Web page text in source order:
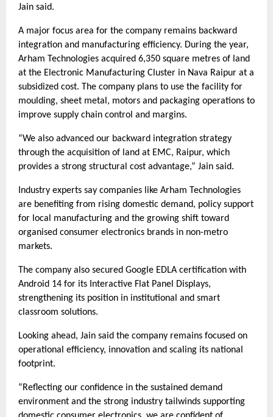
Jain said.
A major focus area for the company remains backward
integration and manufacturing efficiency. During the year,
Arham Technologies acquired 6,350 square metres of land
at the Electronic Manufacturing Cluster in Nava Raipur at a
subsidized cost. The company plans to use the facility for
moulding, sheet metal, motors and packaging operations to
improve supply chain control and margins.
“We also advanced our backward integration strategy
through the acquisition of land at EMC, Raipur, which
provides a strong structural cost advantage,” Jain said.
Industry experts say companies like Arham Technologies
are benefiting from rising domestic demand, policy support
for local manufacturing and the growing shift toward
organised consumer electronics brands in non-metro
markets.
The company also secured Google EDLA certification with
Android 14 for its Interactive Flat Panel Displays,
strengthening its position in institutional and smart
classroom solutions.
Looking ahead, Jain said the company remains focused on
operational efficiency, innovation and scaling its national
footprint.
“Reflecting our confidence in the sustained demand
environment and the strong industry tailwinds supporting